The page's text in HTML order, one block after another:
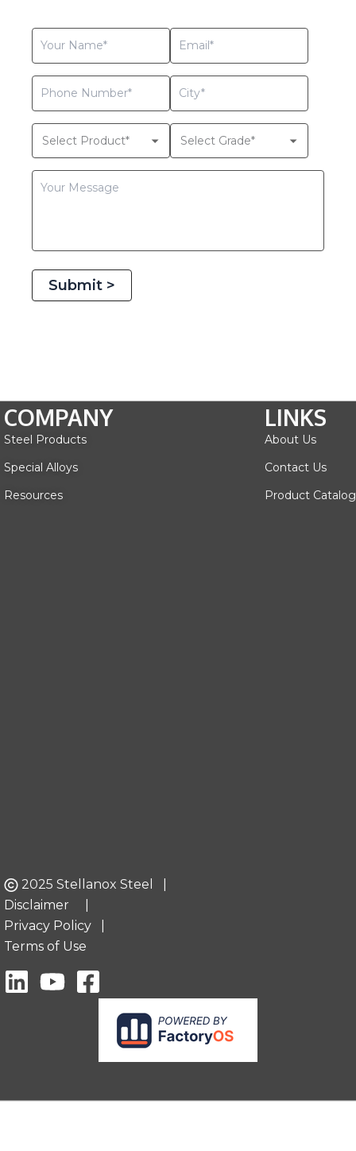
Submit >
COMPANY
Steel Products
Special Alloys
Resources
LINKS
About Us
Contact Us
Product Catalog
2025 Stellanox Steel |
Disclaimer
Privacy Policy
Terms of Use